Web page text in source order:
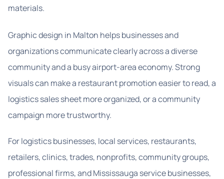
materials.
Graphic design in Malton helps businesses and
organizations communicate clearly across a diverse
community and a busy airport-area economy. Strong
visuals can make a restaurant promotion easier to read, a
logistics sales sheet more organized, or a community
campaign more trustworthy.
For logistics businesses, local services, restaurants,
retailers, clinics, trades, nonprofits, community groups,
professional firms, and Mississauga service businesses,